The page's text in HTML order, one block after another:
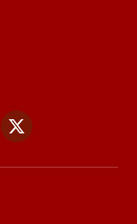
LinkedIn